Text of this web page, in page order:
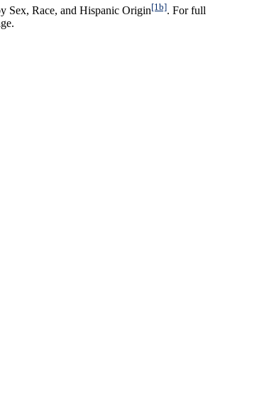
Sex, Race, and Hispanic Origin[1b]. For full